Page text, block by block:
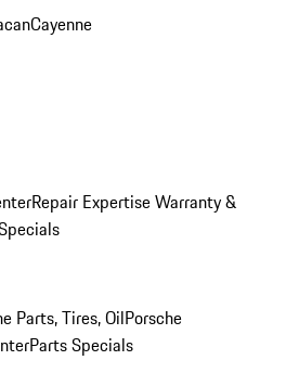
Cayenne
Repair ExpertiseWarranty &
Parts, Tires, OilPorsche
Parts Specials